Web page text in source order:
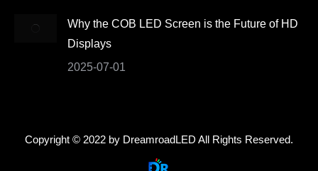
Why the COB LED Screen is the Future of HD
Displays
2025-07-01
Copyright © 2022 by DreamroadLED All Rights Reserved.